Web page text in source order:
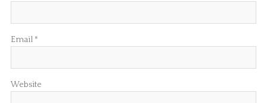
Email*
Website